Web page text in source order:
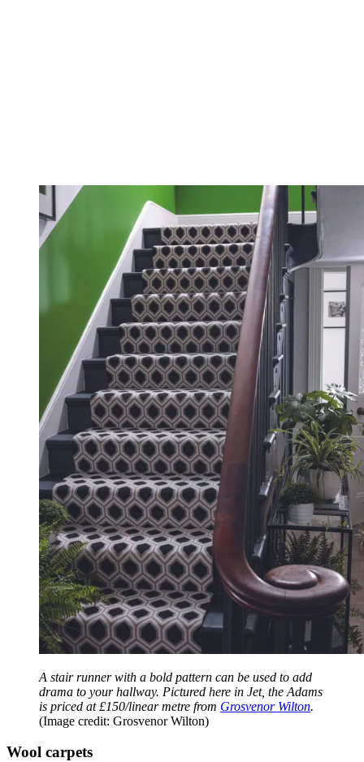
A stair runner with a bold pattern can be used to add
drama to your hallway. Pictured here in Jet, the Adams
is priced at £150/linear metre from Grosvenor Wilton.
(Image credit: Grosvenor Wilton)
Wool carpets